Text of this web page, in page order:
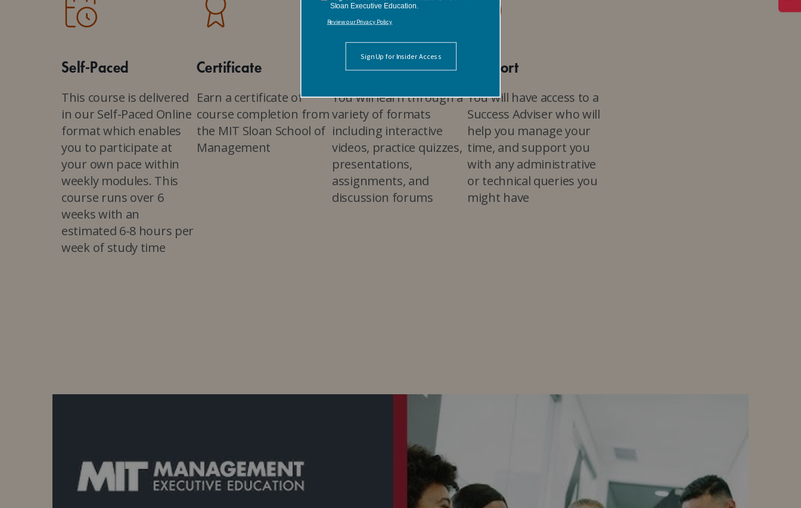
Self-Paced
This course is delivered
in our Self-Paced Online
format which enables
you to participate at
your own pace within
weekly modules. This
course runs over 6
weeks with an
estimated 6-8 hours per
week of study time
Certificate
Earn a certificate of
course completion from
the MIT Sloan School of
Management
Interactive
You will learn through a
variety of formats
including interactive
videos, practice quizzes,
presentations,
assignments, and
discussion forums
Support
You will have access to a
Success Adviser who will
help you manage your
time, and support you
with any administrative
or technical queries you
might have